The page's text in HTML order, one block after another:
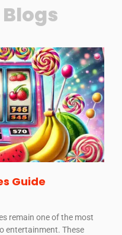
Blogs
Guide
remain one of the most
entertainment. These